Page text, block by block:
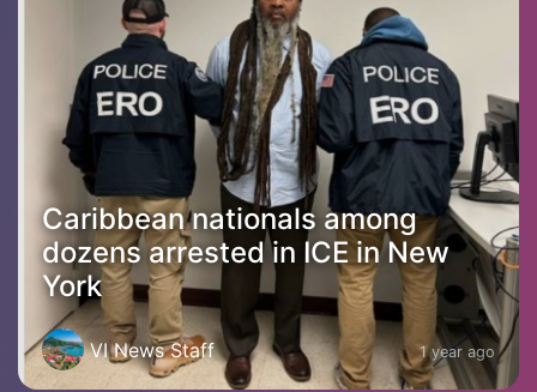
Caribbean nationals among
dozens arrested in ICE in New
York
VI News Staff 1 year ago